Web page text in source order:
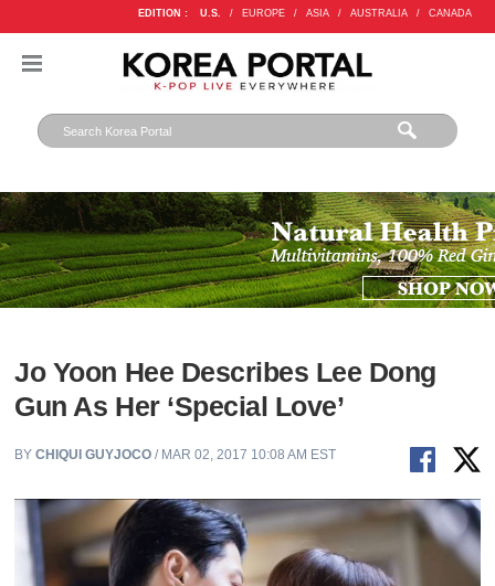
EDITION : U.S. / EUROPE / ASIA / AUSTRALIA / CANADA
Jo Yoon Hee Describes Lee Dong
Gun As Her ‘Special Love’
BYCHIQUI GUYJOCO / MAR 02, 2017 10:08 AM EST